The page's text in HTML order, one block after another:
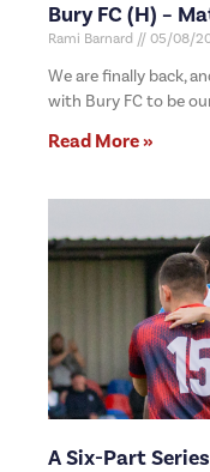
Bury FC (H) –
Rami Barnard 05/08/
We are finally back,
with Bury FC to be
Read More »
A Six-Part